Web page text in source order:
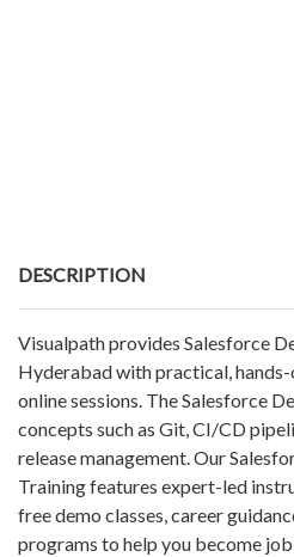
DESCRIPTION
Visualpath provides Salesforce
Hyderabad with practical,
online sessions. The Salesforce
concepts such as Git, CI/CD
release management. Our
Training features expert-led
free demo classes, career
programs to help you become